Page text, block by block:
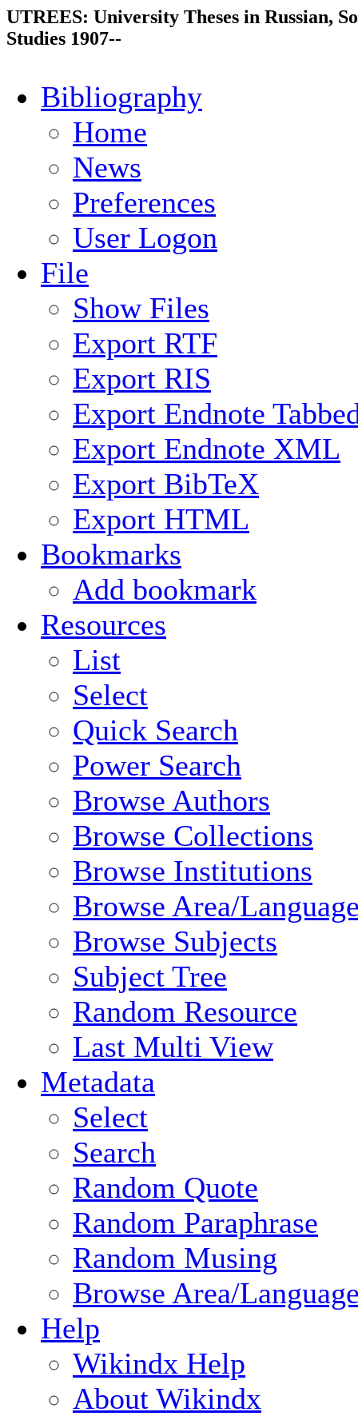
UTREES: University Theses in Russian,
Studies 1907--
Bibliography
Home
News
Preferences
User Logon
File
Show Files
Export RTF
Export RIS
Export Endnote
Export Endnote XML
Export BibTeX
Export HTML
Bookmarks
Add bookmark
Resources
List
Select
Quick Search
Power Search
Browse Authors
Browse Collections
Browse Institutions
Browse Area/
Browse Subjects
Subject Tree
Random Resource
Last Multi View
Metadata
Select
Search
Random Quote
Random Paraphrase
Random Musing
Browse Area/
Help
Wikindx Help
About Wikindx